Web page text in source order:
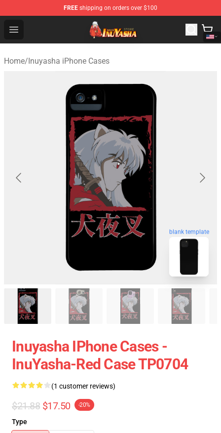
FREE shipping on orders over $100
Open menu
Inuyasha Store - Official Inuyasha Merchandise Shop
Home/Inuyasha iPhone Cases
blank template
Inuyasha IPhone Cases -
InuYasha-Red Case TP0704
(1 customer reviews)
$21.88 $17.50 -20%
Type